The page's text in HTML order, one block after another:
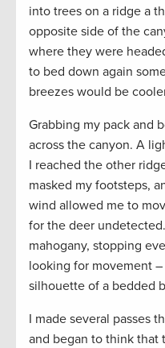
into trees on a ridge a
opposite side of the
where they were
to bed down again
breezes would be
Grabbing my pack and
across the canyon. A
I reached the other
masked my footsteps,
wind allowed me to
for the deer
mahogany, stopping
looking for movement
silhouette of a bedded
I made several passes
and began to think that